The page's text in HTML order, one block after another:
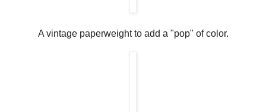
A vintage paperweight to add a "pop" of color.